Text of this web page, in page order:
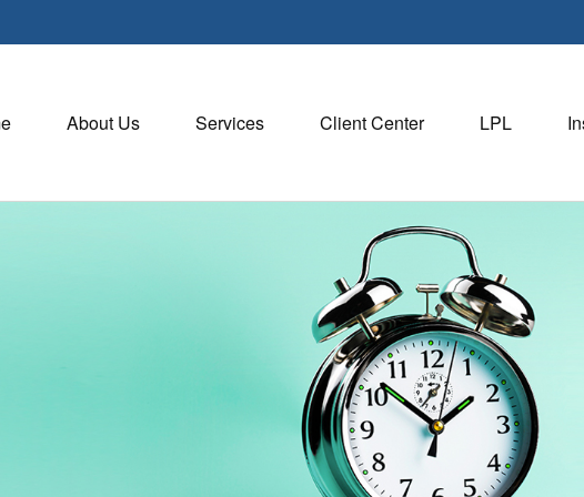
About Us Services Client Center LPL